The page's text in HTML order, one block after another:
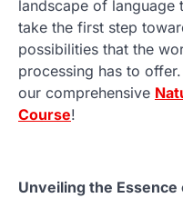
landscape of language
take the first step
possibilities that the
processing has to
our comprehensive
Course!
Unveiling the Essence